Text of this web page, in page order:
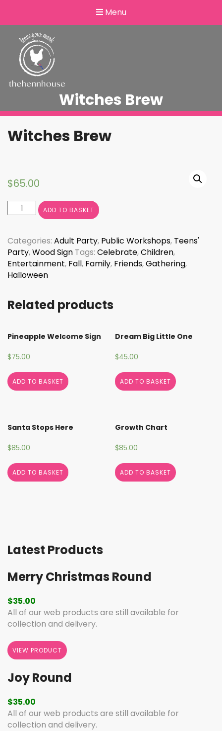
Menu
Witches Brew
Witches Brew
$65.00
Witches
Brew
ADD TO BASKET
Categories: Adult Party, Public Workshops, Teens'
Party,Wood Sign Tags: Celebrate,Children,
Entertainment, Fall, Family, Friends,Gathering,
Halloween
Related products
Pineapple Welcome Sign
$75.00
ADD TO BASKET
Dream Big Little One
$45.00
ADD TO BASKET
Santa Stops Here
$85.00
ADD TO BASKET
Growth Chart
$85.00
ADD TO BASKET
Latest Products
Merry Christmas Round
$35.00
All of our web products are still available for
collection and delivery.
VIEW PRODUCT
Joy Round
$35.00
All of our web products are still available for
collection and delivery.